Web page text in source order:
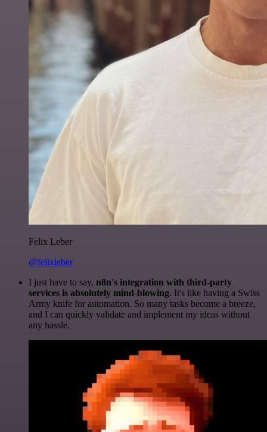
Felix Leber
@felixleber
I just have to say, n8n's integration with third-party
services is absolutely mind-blowing. It's like having a Swiss
Army knife for automation. So many tasks become a breeze,
and I can quickly validate and implement my ideas without
any hassle.